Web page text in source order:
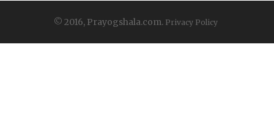
© 2016, Prayogshala.com. Privacy Policy